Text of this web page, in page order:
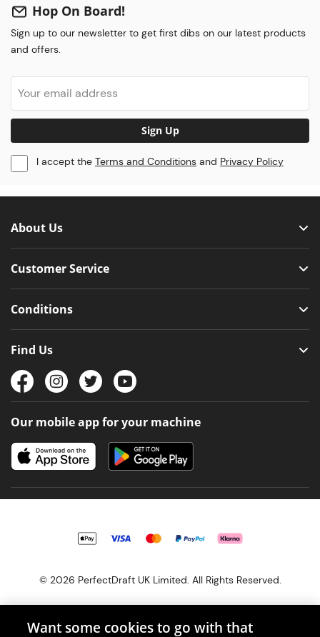
Hop On Board!
Sign up to our newsletter to get first dibs on our latest products
and offers.
Sign Up
I accept the Terms and Conditions and Privacy Policy
About Us
Customer Service
Conditions
Find Us
Our mobile app for your machine
© 2026 PerfectDraft UK Limited. All Rights Reserved.
Want some cookies to go with that